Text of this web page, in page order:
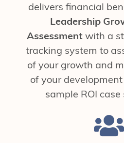
delivers financial
Leadership
Assessmentwith a
tracking system to
of your growth and
of your
sample ROI